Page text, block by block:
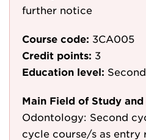
further notice
Course code: 3CA005
Credit points: 3
Education level:
Main Field of Study
Odontology: Second
cycle course/s as entry